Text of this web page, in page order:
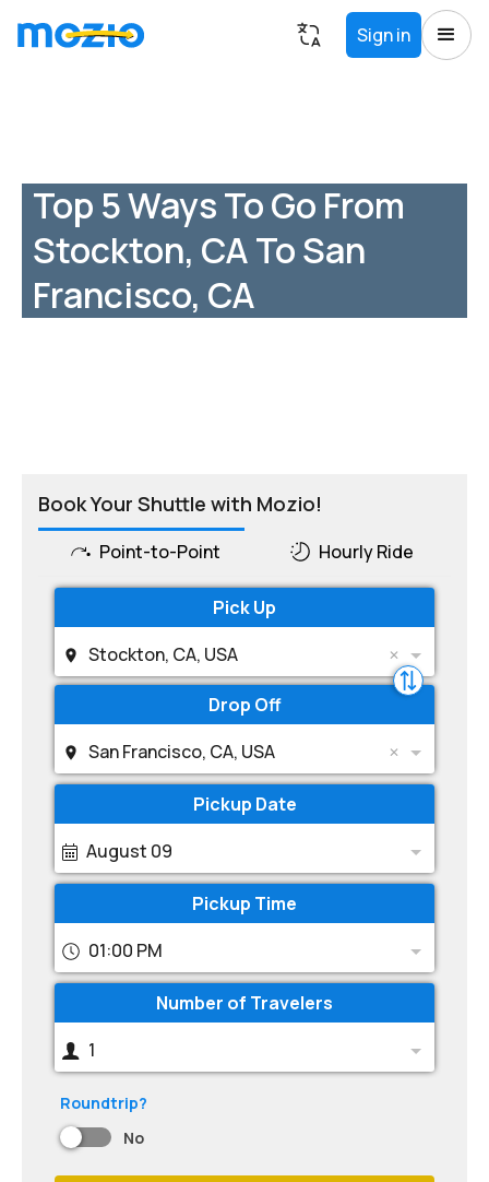
Sign in
Top 5 Ways To Go From
Stockton, CA To San
Francisco, CA
Book Your Shuttle with Mozio!
Point-to-Point Hourly Ride
Pick Up
Stockton, CA, USA
Drop Off
San Francisco, CA, USA
Pickup Date
August 09
Pickup Time
01:00 PM
Number of Travelers
1
Roundtrip?
No